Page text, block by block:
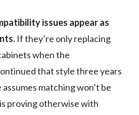
issues appear as
If they’re only replacing
when the
that style three years
matching won’t be
proving otherwise with